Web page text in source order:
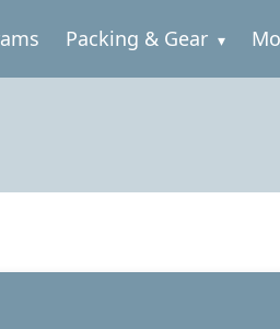
Packing & Gear